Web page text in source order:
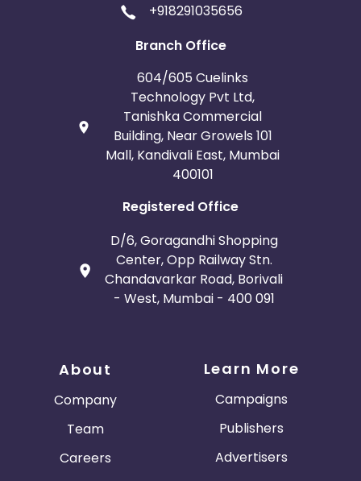
+918291035656
Branch Office
604/605 Cuelinks
Technology Pvt Ltd,
Tanishka Commercial
Building, Near Growels 101
Mall, Kandivali East, Mumbai
400101
Registered Office
D/6, Goragandhi Shopping
Center, Opp Railway Stn.
Chandavarkar Road, Borivali
- West, Mumbai - 400 091
About
Company
Team
Careers
Learn More
Campaigns
Publishers
Advertisers